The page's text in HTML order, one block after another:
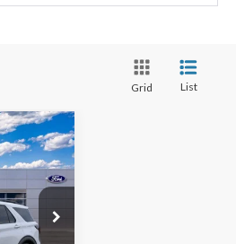
Grid List
$52,140
-$3,991